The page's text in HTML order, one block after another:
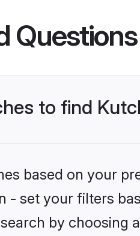
Questions
to find
based on your
- set your filters
by choosing